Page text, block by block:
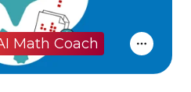
Math Coach